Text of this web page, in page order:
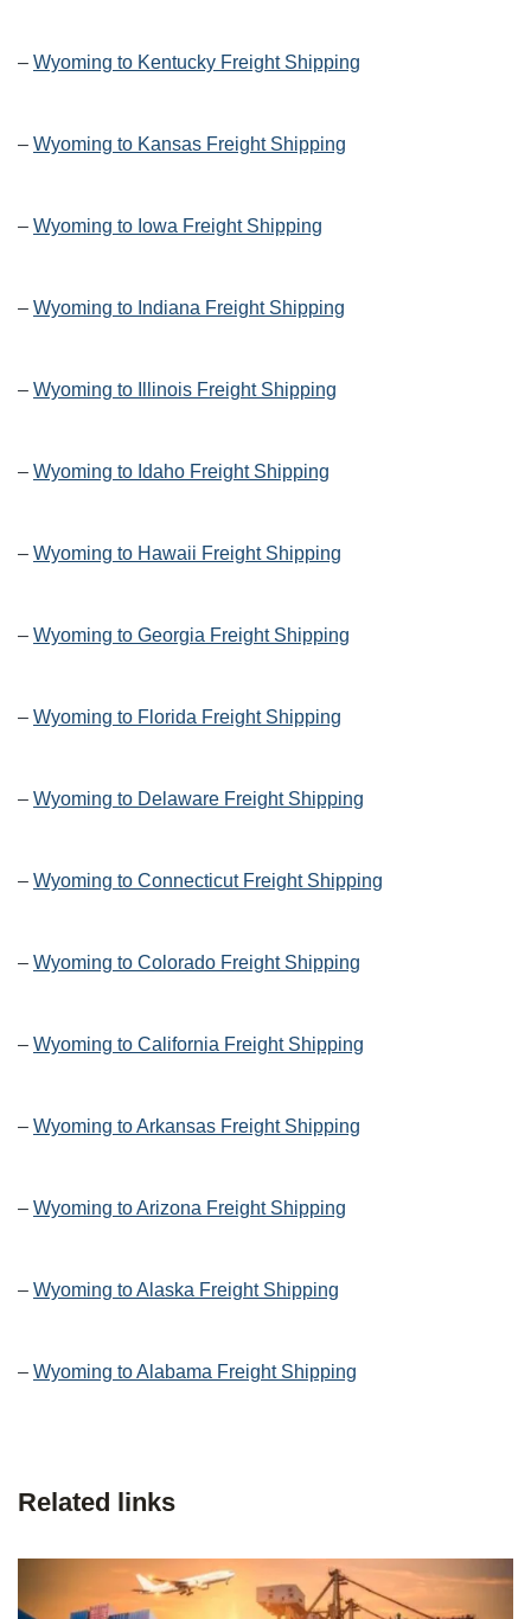
– Wyoming to Kentucky Freight Shipping
– Wyoming to Kansas Freight Shipping
– Wyoming to Iowa Freight Shipping
– Wyoming to Indiana Freight Shipping
– Wyoming to Illinois Freight Shipping
– Wyoming to Idaho Freight Shipping
– Wyoming to Hawaii Freight Shipping
– Wyoming to Georgia Freight Shipping
– Wyoming to Florida Freight Shipping
– Wyoming to Delaware Freight Shipping
– Wyoming to Connecticut Freight Shipping
– Wyoming to Colorado Freight Shipping
– Wyoming to California Freight Shipping
– Wyoming to Arkansas Freight Shipping
– Wyoming to Arizona Freight Shipping
– Wyoming to Alaska Freight Shipping
– Wyoming to Alabama Freight Shipping
Related links